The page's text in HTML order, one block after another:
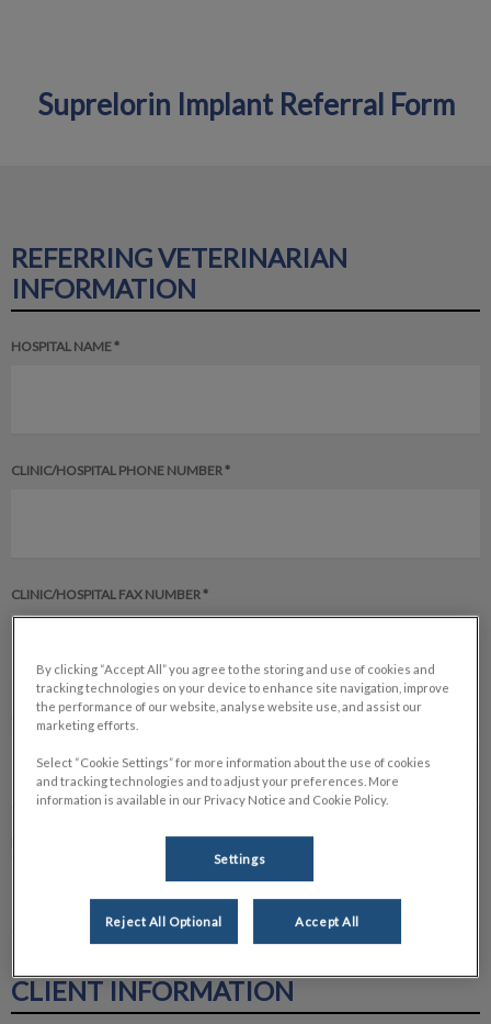
Suprelorin Implant Referral Form
REFERRING VETERINARIAN
INFORMATION
HOSPITAL NAME *
CLINIC/HOSPITAL PHONE NUMBER *
CLINIC/HOSPITAL FAX NUMBER *
CLINIC/HOSPITAL EMAIL *
NAME OF REFERRING VETERINARIAN *
CLIENT INFORMATION
By clicking “Accept All” you agree to the storing and use of cookies and
tracking technologies on your device to enhance site navigation, improve
the performance of our website, analyse website use, and assist our
marketing efforts.
Select “Cookie Settings” for more information about the use of cookies
and tracking technologies and to adjust your preferences. More
information is available in our Privacy Notice and Cookie Policy.
Settings
Reject All Optional Accept All